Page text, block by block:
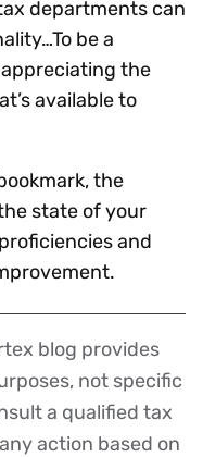
departments can
be a
the
available to
the
state of your
and
blog provides
not specific
a qualified tax
action based on